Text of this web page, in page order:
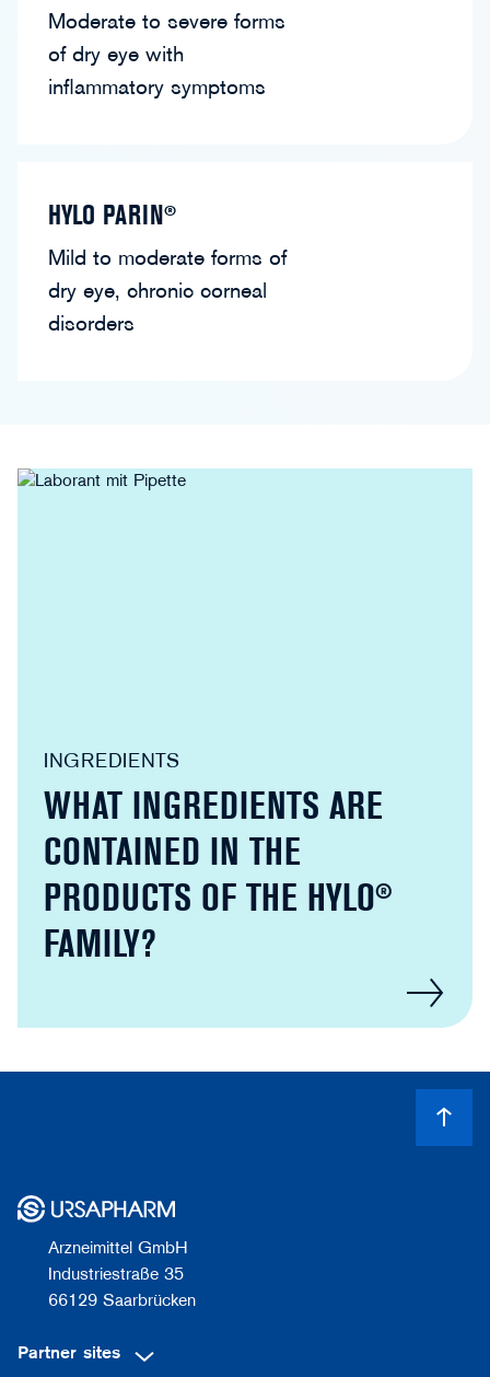
Moderate to severe forms
of dry eye with
inflammatory symptoms
HYLO PARIN®
Mild to moderate forms of
dry eye, chronic corneal
disorders
INGREDIENTS
WHAT INGREDIENTS ARE
CONTAINED IN THE
PRODUCTS OF THE HYLO®
FAMILY?
Arzneimittel GmbH
Industriestraße 35
66129 Saarbrücken
Partner sites